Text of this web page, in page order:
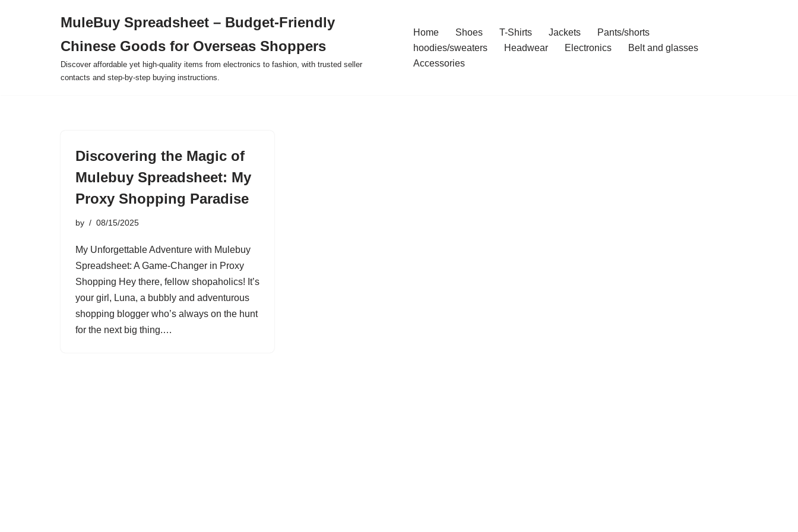
MuleBuy Spreadsheet – Budget-Friendly
Chinese Goods for Overseas Shoppers
Discover affordable yet high-quality items from electronics to fashion, with trusted seller
contacts and step-by-step buying instructions.
Home Shoes T-Shirts Jackets
Pants/shorts
hoodies/sweaters
Headwear Electronics
Belt and glasses
Accessories
Discovering the Magic of
Mulebuy Spreadsheet: My
Proxy Shopping Paradise
by 08/15/2025
My Unforgettable Adventure with Mulebuy
Spreadsheet: A Game-Changer in Proxy
Shopping Hey there, fellow shopaholics! It’s
your girl, Luna, a bubbly and adventurous
shopping blogger who’s always on the hunt
for the next big thing.…